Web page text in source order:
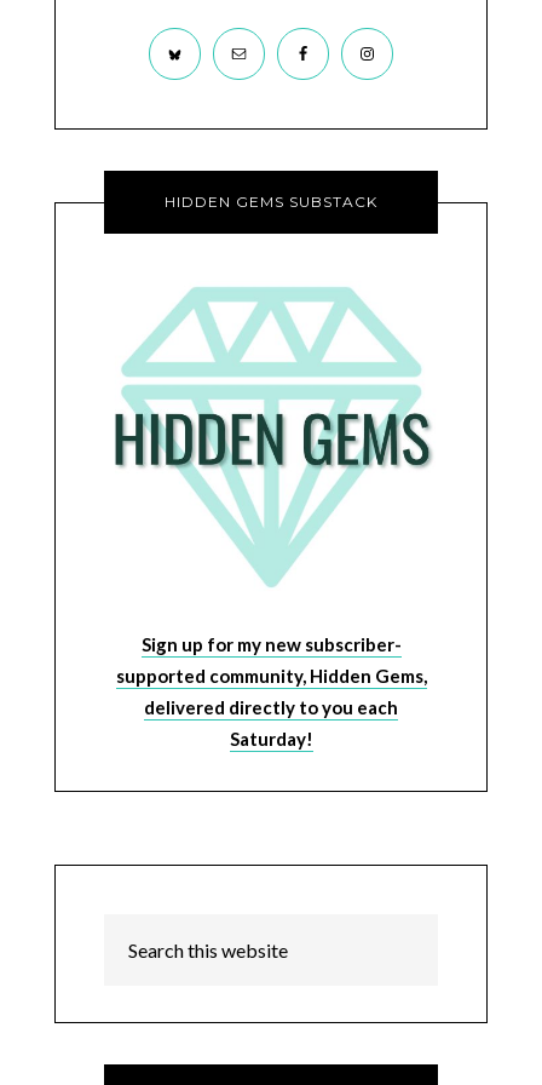
HIDDEN GEMS SUBSTACK
Sign up for my new subscriber-
supported community, Hidden Gems,
delivered directly to you each
Saturday!